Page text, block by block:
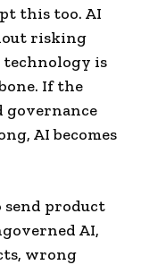
this too. AI
risking
technology is
If the
governance
AI becomes
product
AI,
wrong